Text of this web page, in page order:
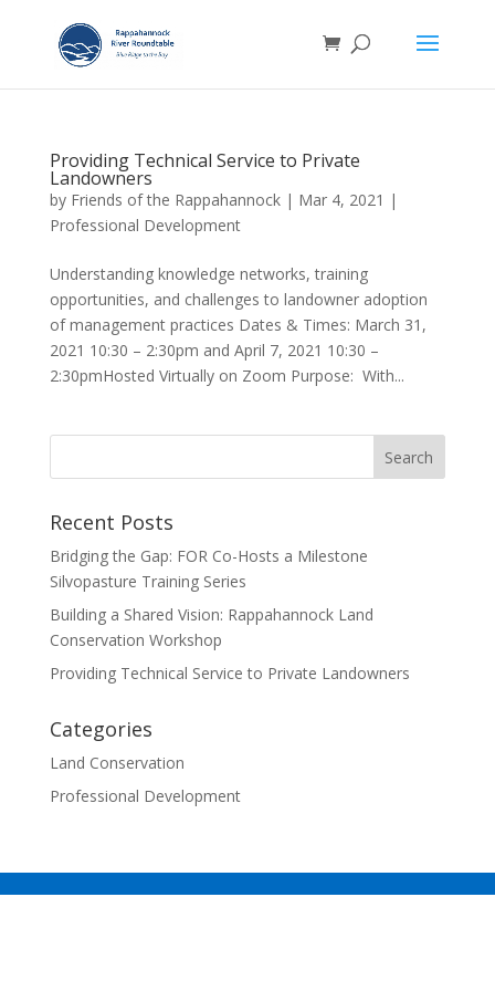
Providing Technical Service to Private
Landowners
by Friends of the Rappahannock| Mar 4, 2021 |
Professional Development
Understanding knowledge networks, training
opportunities, and challenges to landowner adoption
of management practices Dates & Times: March 31,
2021 10:30 – 2:30pm and April 7, 2021 10:30 –
2:30pmHosted Virtually on Zoom Purpose: With...
Recent Posts
Bridging the Gap: FOR Co-Hosts a Milestone
Silvopasture Training Series
Building a Shared Vision: Rappahannock Land
Conservation Workshop
Providing Technical Service to Private Landowners
Categories
Land Conservation
Professional Development